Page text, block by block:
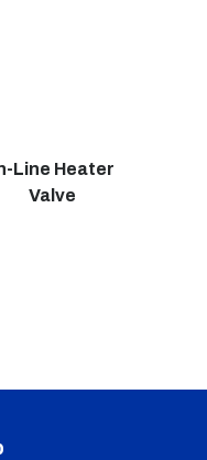
Line Heater
Valve